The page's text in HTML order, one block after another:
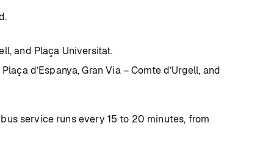
and Plaça Universitat.
d’Espanya, Gran Via – Comte d’Urgell, and
service runs every 15 to 20 minutes, from